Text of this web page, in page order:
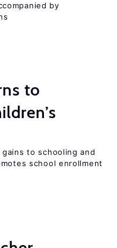
by
to
to schooling and
school enrollment